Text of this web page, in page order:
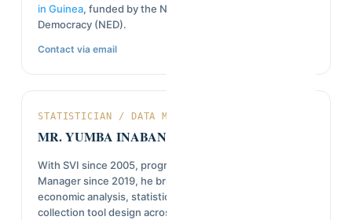
in Guinea, funded by the National Endowment for
Democracy (NED).
Contact via email
STATISTICIAN / DATA MANAGER
MR. YUMBA INABANZA
With SVI since 2005, progressing from intern to Data
Manager since 2019, he brings a background in
economic analysis, statistical modeling, and online data
collection tool design across Afrobarometer rounds and